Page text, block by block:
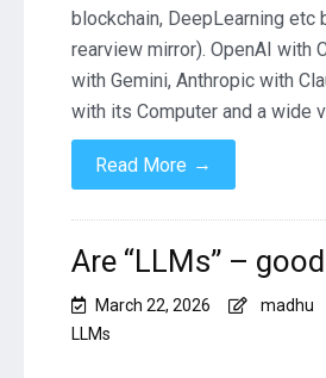
blockchain, DeepLearning etc
rearview mirror). OpenAI with
with Gemini, Anthropic with
with its Computer and a wide
Read More →
Are “LLMs” –
March 22, 2026 madhu
LLMs